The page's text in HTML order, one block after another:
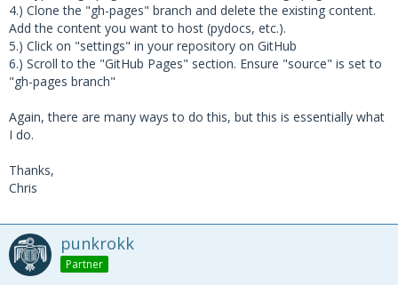
4.) Clone the "gh-pages" branch and delete the existing content.
Add the content you want to host (pydocs, etc.).
5.) Click on "settings" in your repository on GitHub
6.) Scroll to the "GitHub Pages" section. Ensure "source" is set to
"gh-pages branch"
Again, there are many ways to do this, but this is essentially what
I do.
Thanks,
Chris
punkrokk
Partner